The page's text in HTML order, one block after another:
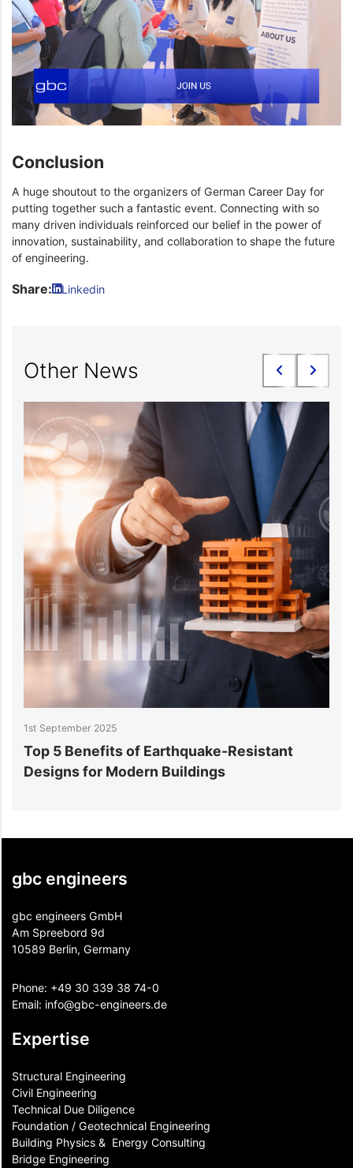
Conclusion
A huge shoutout to the organizers of German Career Day for
putting together such a fantastic event. Connecting with so
many driven individuals reinforced our belief in the power of
innovation, sustainability, and collaboration to shape the future
of engineering.
Share: Linkedin
Other News
1st September 2025
Top 5 Benefits of Earthquake-Resistant
Designs for Modern Buildings
gbc engineers
gbc engineers GmbH
Am Spreebord 9d
10589 Berlin, Germany
Phone: +49 30 339 38 74-0
Email: info@gbc-engineers.de
Expertise
Structural Engineering
Civil Engineering
Technical Due Diligence
Foundation / Geotechnical Engineering
Building Physics & ​ Energy Consulting
Bridge Engineering